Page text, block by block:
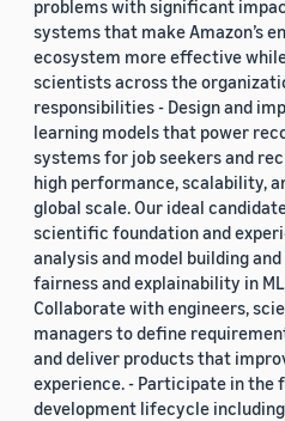
problems with significant
systems that make Amazon’s
ecosystem more effective
scientists across the
responsibilities - Design and
learning models that power
systems for job seekers and
high performance, scalability,
global scale. Our ideal
scientific foundation and
analysis and model building
fairness and explainability in
Collaborate with engineers,
managers to define
and deliver products that
experience. - Participate in the
development lifecycle including